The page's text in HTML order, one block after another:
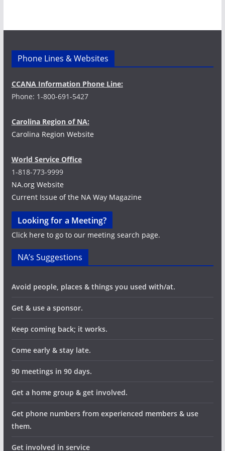
g
t
Phone Lines & Websites
CCANA Information Phone Line:
Phone: 1-800-691-5427
Carolina Region of NA:
Carolina Region Website
World Service Office
1-818-773-9999
NA.org Website
Current Issue of the NA Way Magazine
Looking for a Meeting?
Click here to go to our meeting search page.
NA’s Suggestions
Avoid people, places & things you used with/at.
Get & use a sponsor.
Keep coming back; it works.
Come early & stay late.
90 meetings in 90 days.
Get a home group & get involved.
Get phone numbers from experienced members & use
them.
Get involved in service